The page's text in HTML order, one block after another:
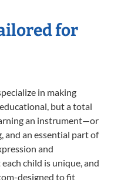
for
in making
but a total
an instrument—or
and an essential part of
and
child is unique, and
designed to fit